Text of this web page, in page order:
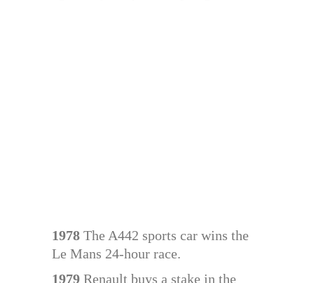
1978 The A442 sports car wins the
Le Mans 24-hour race.
1979 Renault buys a stake in the